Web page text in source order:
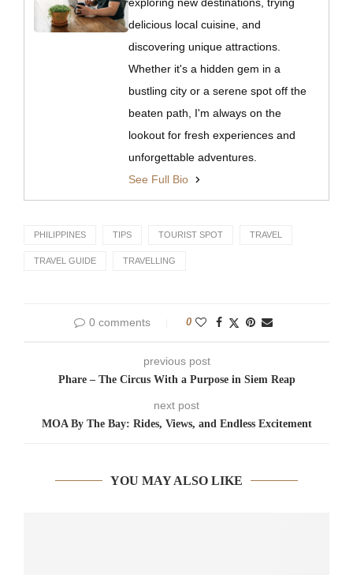
delicious local cuisine, and
discovering unique attractions.
Whether it's a hidden gem in a
bustling city or a serene spot off the
beaten path, I'm always on the
lookout for fresh experiences and
unforgettable adventures.
See Full Bio
PHILIPPINES TIPS TOURIST SPOT TRAVEL
TRAVEL GUIDE TRAVELLING
0 comments 0
previous post
Phare – The Circus With a Purpose in Siem Reap
next post
MOA By The Bay: Rides, Views, and Endless Excitement
YOU MAY ALSO LIKE